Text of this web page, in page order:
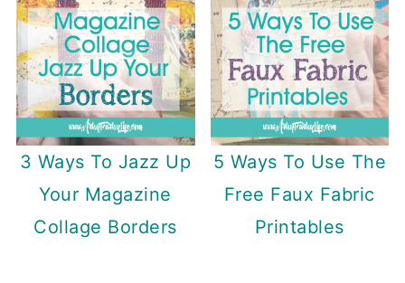
3 Ways To Jazz Up
Your Magazine
Collage Borders
5 Ways To Use The
Free Faux Fabric
Printables